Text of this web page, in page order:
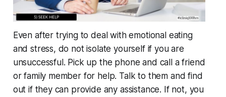
Even after trying to deal with emotional eating
and stress, do not isolate yourself if you are
unsuccessful. Pick up the phone and call a friend
or family member for help. Talk to them and find
out if they can provide any assistance. If not, you